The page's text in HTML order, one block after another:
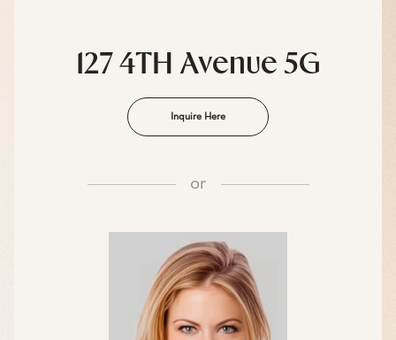
127 4TH Avenue 5G
Inquire Here
or